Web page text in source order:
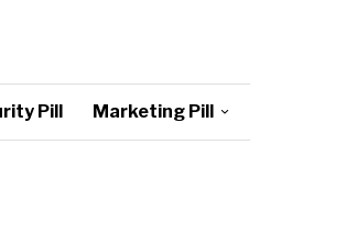
Pill Marketing Pill